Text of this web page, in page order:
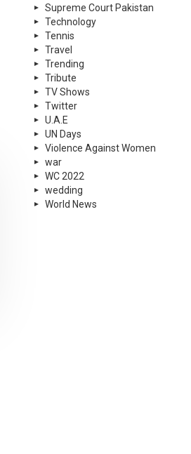
Supreme Court Pakistan
Technology
Tennis
Travel
Trending
Tribute
TV Shows
Twitter
U.A.E
UN Days
Violence Against Women
war
WC 2022
wedding
World News